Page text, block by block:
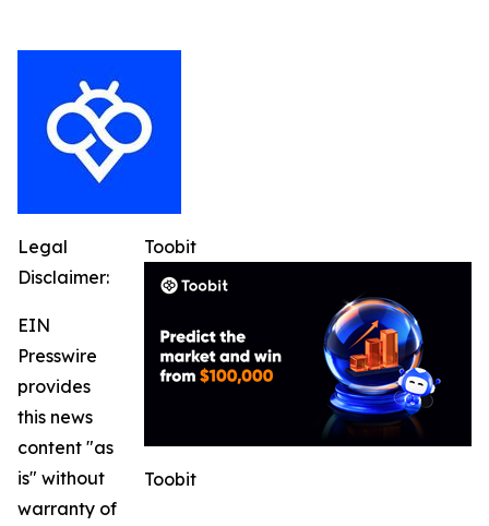
Toobit
Toobit
Legal
Disclaimer:
EIN
Presswire
provides
this news
content "as
is" without
warranty of